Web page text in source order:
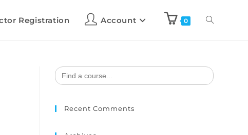
Registration Account 0
Search
for:
Recent Comments